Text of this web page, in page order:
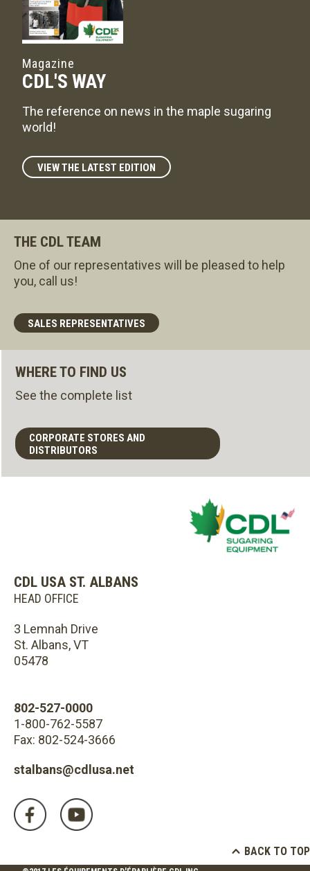
Magazine
CDL'S WAY
The reference on news in the maple sugaring
world!
VIEW THE LATEST EDITION
THE CDL TEAM
One of our representatives will be pleased to help
you, call us!
SALES REPRESENTATIVES
WHERE TO FIND US
See the complete list
CORPORATE STORES AND
DISTRIBUTORS
CDL USA ST. ALBANS
HEAD OFFICE
3 Lemnah Drive
St. Albans, VT
05478
802-527-0000
1-800-762-5587
Fax: 802-524-3666
stalbans@cdlusa.net
BACK TO TOP